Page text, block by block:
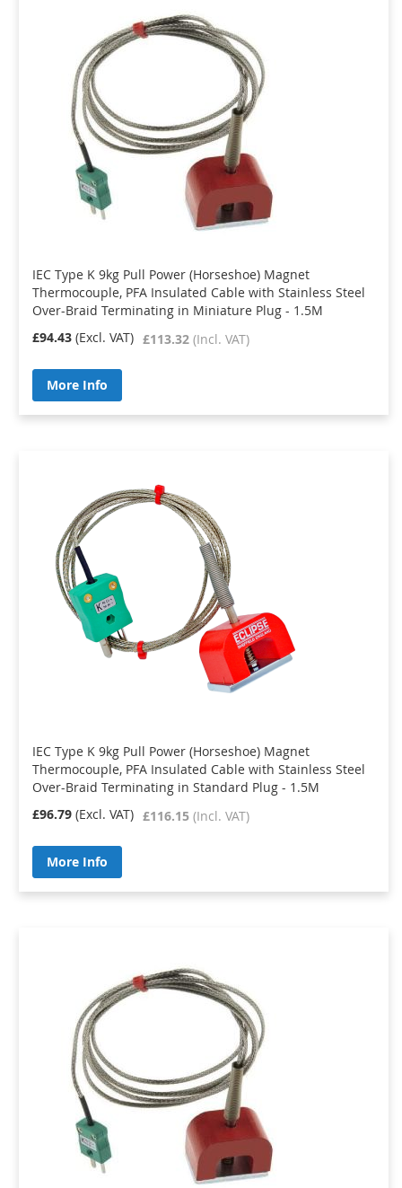
IEC Type K 9kg Pull Power (Horseshoe) Magnet
Thermocouple, PFA Insulated Cable with Stainless Steel
Over-Braid Terminating in Miniature Plug - 1.5M
£113.32
£94.43
More Info
IEC Type K 9kg Pull Power (Horseshoe) Magnet
Thermocouple, PFA Insulated Cable with Stainless Steel
Over-Braid Terminating in Standard Plug - 1.5M
£116.15
£96.79
More Info